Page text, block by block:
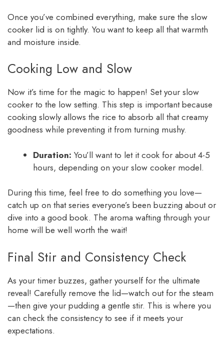
Once you’ve combined everything, make sure the slow
cooker lid is on tightly. You want to keep all that warmth
and moisture inside.
Cooking Low and Slow
Now it’s time for the magic to happen! Set your slow
cooker to the low setting. This step is important because
cooking slowly allows the rice to absorb all that creamy
goodness while preventing it from turning mushy.
Duration: You’ll want to let it cook for about 4-5
hours, depending on your slow cooker model.
During this time, feel free to do something you love—
catch up on that series everyone’s been buzzing about or
dive into a good book. The aroma wafting through your
home will be well worth the wait!
Final Stir and Consistency Check
As your timer buzzes, gather yourself for the ultimate
reveal! Carefully remove the lid—watch out for the steam
—then give your pudding a gentle stir. This is where you
can check the consistency to see if it meets your
expectations.